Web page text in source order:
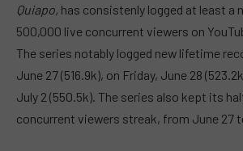
Quiapo, has consistenly logged at least a
500,000 live concurrent viewers on
The series notably logged new lifetime
June 27 (516.9k), on Friday, June 28
July 2 (550.5k). The series also kept its
concurrent viewers streak, from June 27